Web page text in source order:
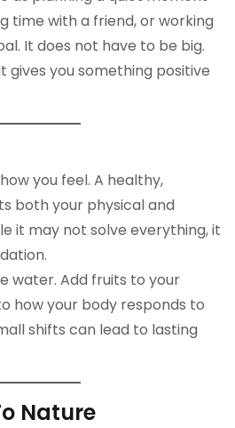
time with a friend, or working
It does not have to be big.
you something positive
you feel. A healthy,
both your physical and
it may not solve everything, it
water. Add fruits to your
how your body responds to
shifts can lead to lasting
Nature